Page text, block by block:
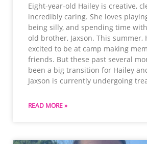
Eight-year-old Hailey is creative,
incredibly caring. She loves
being silly, and spending time
old brother, Jaxson. This summer,
excited to be at camp making
friends. But these past several
been a big transition for Hailey
Jaxson is currently undergoing
READ MORE »